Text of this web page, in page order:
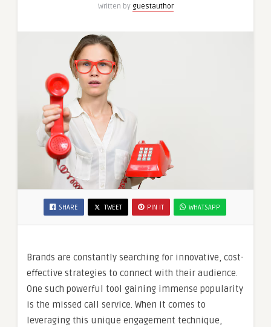
Written by guestauthor
SHARE TWEET PIN IT WHATSAPP
Brands are constantly searching for innovative, cost-
effective strategies to connect with their audience.
One such powerful tool gaining immense popularity
is the missed call service. When it comes to
leveraging this unique engagement technique,